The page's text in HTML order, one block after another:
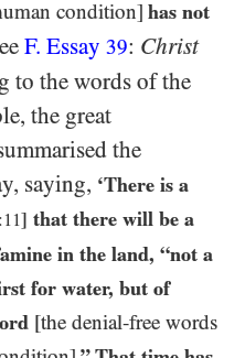
condition] has not
F. Essay 39: Christ
to the words of the
the great
the
saying, ‘There is a
] that there will be a
in the land, “not a
for water, but of
[the denial-free words